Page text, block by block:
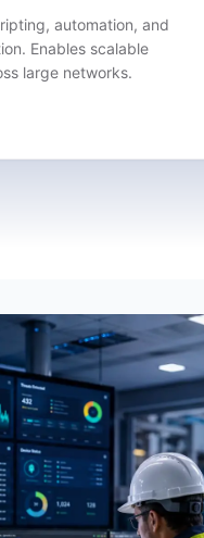
automation, and
Enables scalable
large networks.